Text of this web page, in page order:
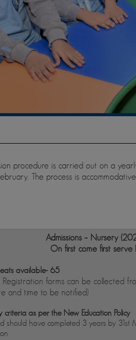
procedure is carried out on a
The process is
Admissions – Nursery
On first come first serve
available- 65
Registration forms can be collected
and time to be notified)
criteria as per the New Education Policy
should have completed 3 years by